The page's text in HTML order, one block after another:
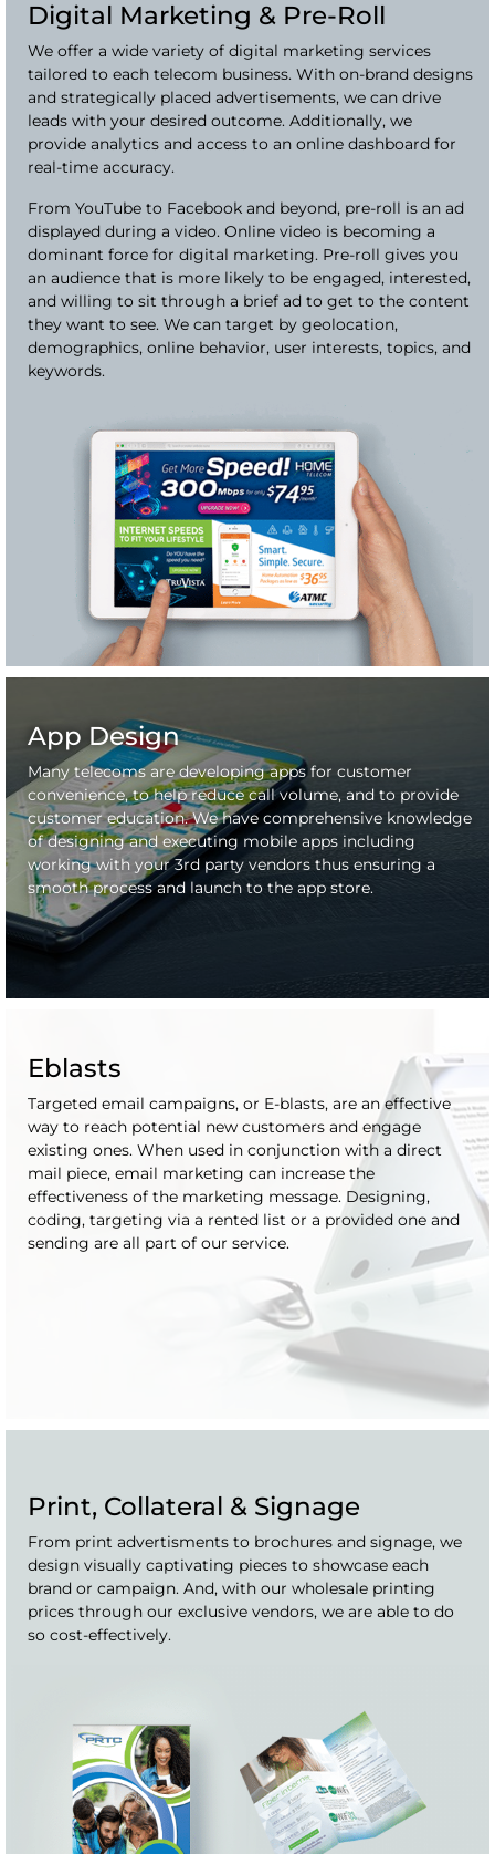
Digital Marketing & Pre-Roll
We offer a wide variety of digital marketing services
tailored to each telecom business. With on-brand designs
and strategically placed advertisements, we can drive
leads with your desired outcome. Additionally, we
provide analytics and access to an online dashboard for
real-time accuracy.
From YouTube to Facebook and beyond, pre-roll is an ad
displayed during a video. Online video is becoming a
dominant force for digital marketing. Pre-roll gives you
an audience that is more likely to be engaged, interested,
and willing to sit through a brief ad to get to the content
they want to see. We can target by geolocation,
demographics, online behavior, user interests, topics, and
keywords.
App Design
Many telecoms are developing apps for customer
convenience, to help reduce call volume, and to provide
customer education. We have comprehensive knowledge
of designing and executing mobile apps including
working with your 3rd party vendors thus ensuring a
smooth process and launch to the app store.
Eblasts
Targeted email campaigns, or E-blasts, are an effective
way to reach potential new customers and engage
existing ones. When used in conjunction with a direct
mail piece, email marketing can increase the
effectiveness of the marketing message. Designing,
coding, targeting via a rented list or a provided one and
sending are all part of our service.
Print, Collateral & Signage
From print advertisments to brochures and signage, we
design visually captivating pieces to showcase each
brand or campaign. And, with our wholesale printing
prices through our exclusive vendors, we are able to do
so cost-effectively.